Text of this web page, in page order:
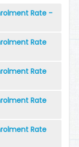
Rate -
Rate
Rate
Rate
Rate